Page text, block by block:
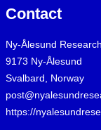
Contact
Ny-Ålesund
9173 Ny-Ålesund
Svalbard, Norway
https://